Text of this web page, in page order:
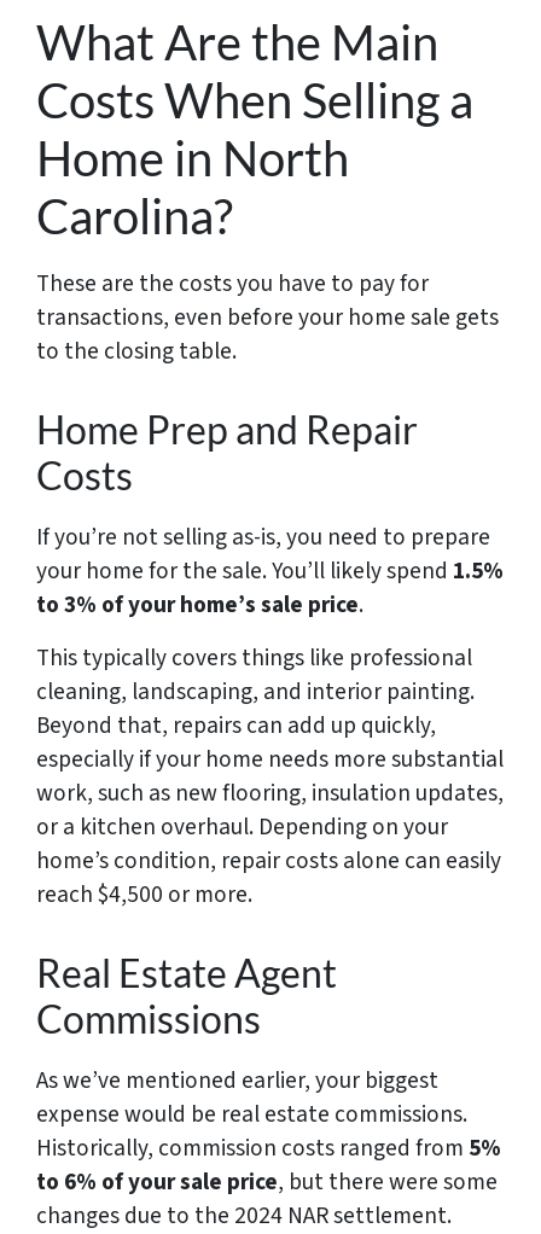
What Are the Main
Costs When Selling a
Home in North
Carolina?
These are the costs you have to pay for
transactions, even before your home sale gets
to the closing table.
Home Prep and Repair
Costs
If you’re not selling as-is, you need to prepare
your home for the sale. You’ll likely spend 1.5%
to 3% of your home’s sale price.
This typically covers things like professional
cleaning, landscaping, and interior painting.
Beyond that, repairs can add up quickly,
especially if your home needs more substantial
work, such as new flooring, insulation updates,
or a kitchen overhaul. Depending on your
home’s condition, repair costs alone can easily
reach $4,500 or more.
Real Estate Agent
Commissions
As we’ve mentioned earlier, your biggest
expense would be real estate commissions.
Historically, commission costs ranged from 5%
to 6% of your sale price, but there were some
changes due to the 2024 NAR settlement.